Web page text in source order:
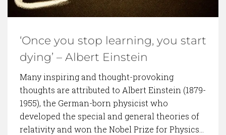
‘Once you stop learning, you start
dying’ – Albert Einstein
Many inspiring and thought-provoking
thoughts are attributed to Albert Einstein (1879-
1955), the German-born physicist who
developed the special and general theories of
relativity and won the Nobel Prize for Physics…